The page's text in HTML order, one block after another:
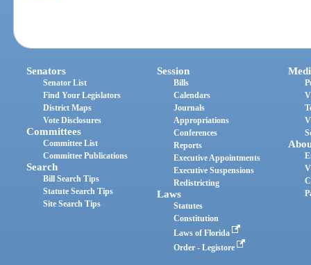
Senators
Senator List
Find Your Legislators
District Maps
Vote Disclosures
Committees
Committee List
Committee Publications
Search
Bill Search Tips
Statute Search Tips
Site Search Tips
Session
Bills
Calendars
Journals
Appropriations
Conferences
Reports
Executive Appointments
Executive Suspensions
Redistricting
Laws
Statutes
Constitution
Laws of Florida
Order - Legistore